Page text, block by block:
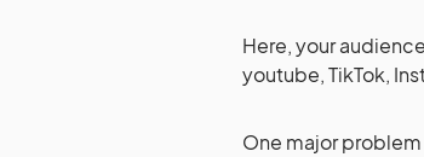
Here, your
youtube, TikTok,
One major